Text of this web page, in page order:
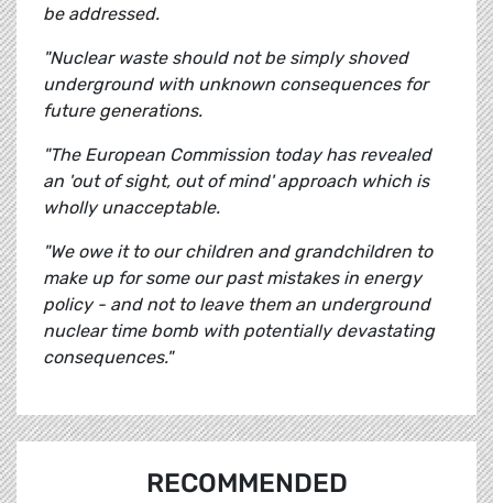
be addressed.
"Nuclear waste should not be simply shoved
underground with unknown consequences for
future generations.
"The European Commission today has revealed
an 'out of sight, out of mind' approach which is
wholly unacceptable.
"We owe it to our children and grandchildren to
make up for some our past mistakes in energy
policy - and not to leave them an underground
nuclear time bomb with potentially devastating
consequences."
RECOMMENDED